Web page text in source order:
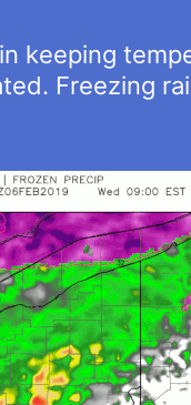
keeping
Freezing